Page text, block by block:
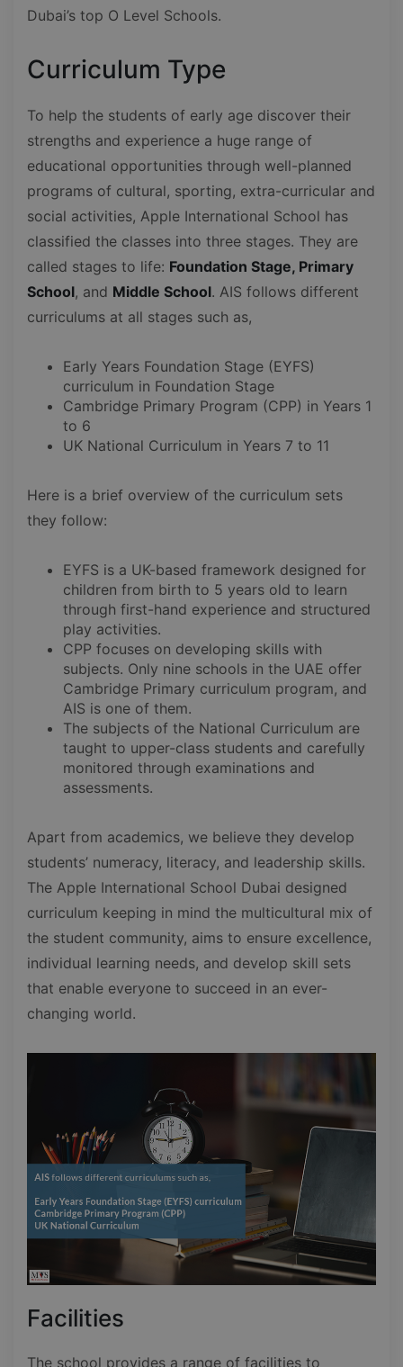
Dubai’s top O Level Schools.
Curriculum Type
To help the students of early age discover their
strengths and experience a huge range of
educational opportunities through well-planned
programs of cultural, sporting, extra-curricular and
social activities, Apple International School has
classified the classes into three stages. They are
called stages to life: Foundation Stage, Primary
School, and Middle School. AIS follows different
curriculums at all stages such as,
Early Years Foundation Stage (EYFS)
curriculum in Foundation Stage
Cambridge Primary Program (CPP) in Years 1
to 6
UK National Curriculum in Years 7 to 11
Here is a brief overview of the curriculum sets
they follow:
EYFS is a UK-based framework designed for
children from birth to 5 years old to learn
through first-hand experience and structured
play activities.
CPP focuses on developing skills with
subjects. Only nine schools in the UAE offer
Cambridge Primary curriculum program, and
AIS is one of them.
The subjects of the National Curriculum are
taught to upper-class students and carefully
monitored through examinations and
assessments.
Apart from academics, we believe they develop
students’ numeracy, literacy, and leadership skills.
The Apple International School Dubai designed
curriculum keeping in mind the multicultural mix of
the student community, aims to ensure excellence,
individual learning needs, and develop skill sets
that enable everyone to succeed in an ever-
changing world.
Facilities
The school provides a range of facilities to